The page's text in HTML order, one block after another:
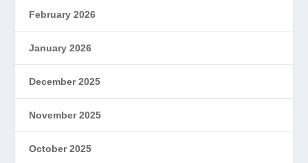
February 2026
January 2026
December 2025
November 2025
October 2025